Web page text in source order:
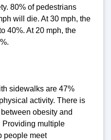
80% of pedestrians
will die. At 30 mph, the
40%. At 20 mph, the
sidewalks are 47%
activity. There is
obesity and
Providing multiple
people meet